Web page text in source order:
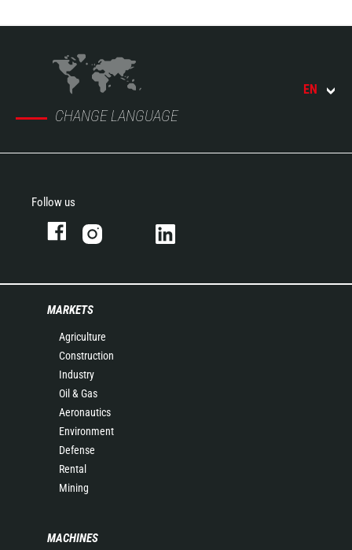
CHANGE LANGUAGE
EN
Follow us
MARKETS
Agriculture
Construction
Industry
Oil & Gas
Aeronautics
Environment
Defense
Rental
Mining
MACHINES